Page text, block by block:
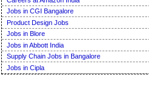
Jobs in CGI Bangalore
Product Design Jobs
Jobs in Blore
Jobs in Abbott India
Supply Chain Jobs in Bangalore
Jobs in Cipla